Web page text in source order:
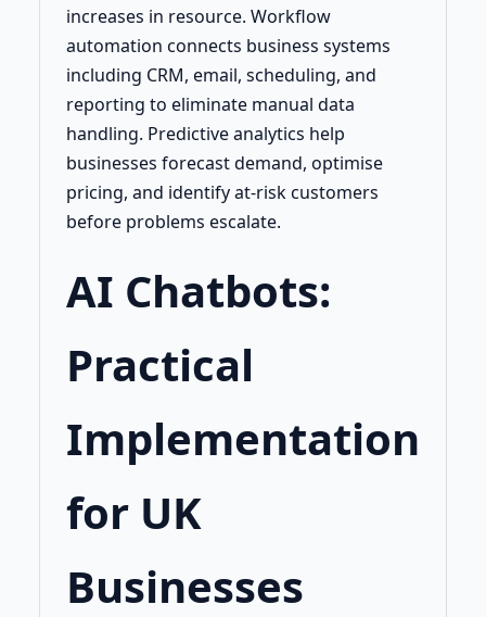
increases in resource. Workflow
automation connects business systems
including CRM, email, scheduling, and
reporting to eliminate manual data
handling. Predictive analytics help
businesses forecast demand, optimise
pricing, and identify at-risk customers
before problems escalate.
AI Chatbots:
Practical
Implementation
for UK
Businesses